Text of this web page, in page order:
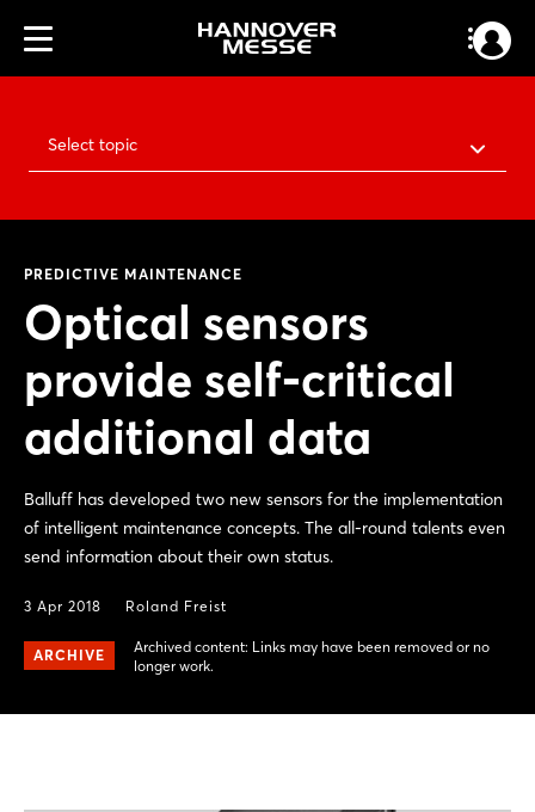
Select topic
PREDICTIVE MAINTENANCE
Optical sensors
provide self-critical
additional data
Balluff has developed two new sensors for the implementation
of intelligent maintenance concepts. The all-round talents even
send information about their own status.
3 Apr 2018 Roland Freist
ARCHIVE
Archived content: Links may have been removed or no
longer work.